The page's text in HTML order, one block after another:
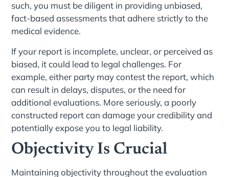
such, you must be diligent in providing unbiased,
fact-based assessments that adhere strictly to the
medical evidence.
If your report is incomplete, unclear, or perceived as
biased, it could lead to legal challenges. For
example, either party may contest the report, which
can result in delays, disputes, or the need for
additional evaluations. More seriously, a poorly
constructed report can damage your credibility and
potentially expose you to legal liability.
Objectivity Is Crucial
Maintaining objectivity throughout the evaluation